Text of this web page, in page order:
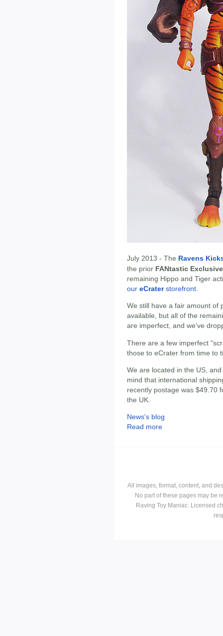
July 2013 - The Ravens
the prior FANtastic Exclusive
remaining Hippo and Tiger
our eCraterstorefront
We still have a fair amount of
available, but all of the
are imperfect, and we've
There are a few imperfect
those to eCrater from time to
We are located in the US,
mind that international
recently postage was $49.70
the UK.
News's blog
Read more
All images, format, content, and
No part of these pages may be
Raving Toy Maniac. Licensed